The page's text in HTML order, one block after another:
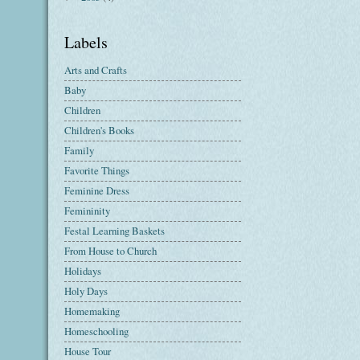
Labels
Arts and Crafts
Baby
Children
Children's Books
Family
Favorite Things
Feminine Dress
Femininity
Festal Learning Baskets
From House to Church
Holidays
Holy Days
Homemaking
Homeschooling
House Tour